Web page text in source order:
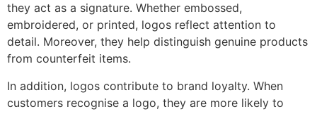
they act as a signature. Whether embossed,
embroidered, or printed, logos reflect attention to
detail. Moreover, they help distinguish genuine products
from counterfeit items.
In addition, logos contribute to brand loyalty. When
customers recognise a logo, they are more likely to